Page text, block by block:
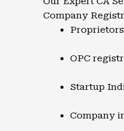
Company
OPC
Startup
Company